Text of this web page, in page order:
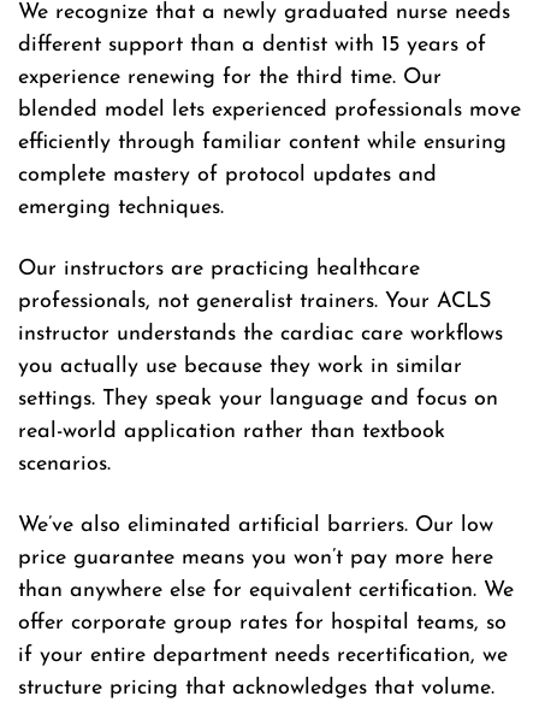
We recognize that a newly graduated nurse needs
different support than a dentist with 15 years of
experience renewing for the third time. Our
blended model lets experienced professionals move
efficiently through familiar content while ensuring
complete mastery of protocol updates and
emerging techniques.
Our instructors are practicing healthcare
professionals, not generalist trainers. Your ACLS
instructor understands the cardiac care workflows
you actually use because they work in similar
settings. They speak your language and focus on
real-world application rather than textbook
scenarios.
We’ve also eliminated artificial barriers. Our low
price guarantee means you won’t pay more here
than anywhere else for equivalent certification. We
offer corporate group rates for hospital teams, so
if your entire department needs recertification, we
structure pricing that acknowledges that volume.